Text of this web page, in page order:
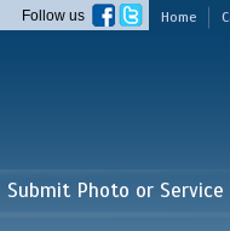
Home
Follow us
Submit Photo or